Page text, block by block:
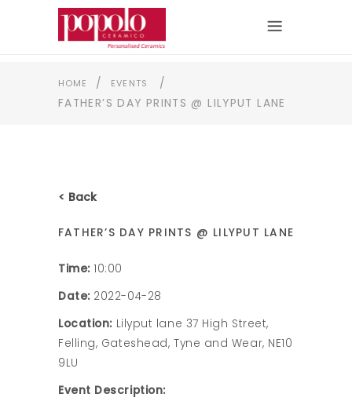
HOME / EVENTS
/
FATHER’S DAY PRINTS @ LILYPUT LANE
< Back
FATHER’S DAY PRINTS @ LILYPUT LANE
Time: 10:00
Date: 2022-04-28
Location: Lilyput lane 37 High Street,
Felling, Gateshead, Tyne and Wear, NE10
9LU
Event Description: